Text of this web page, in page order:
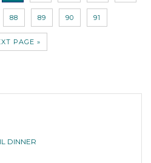
88 89 90 91
PAGE »
DINNER